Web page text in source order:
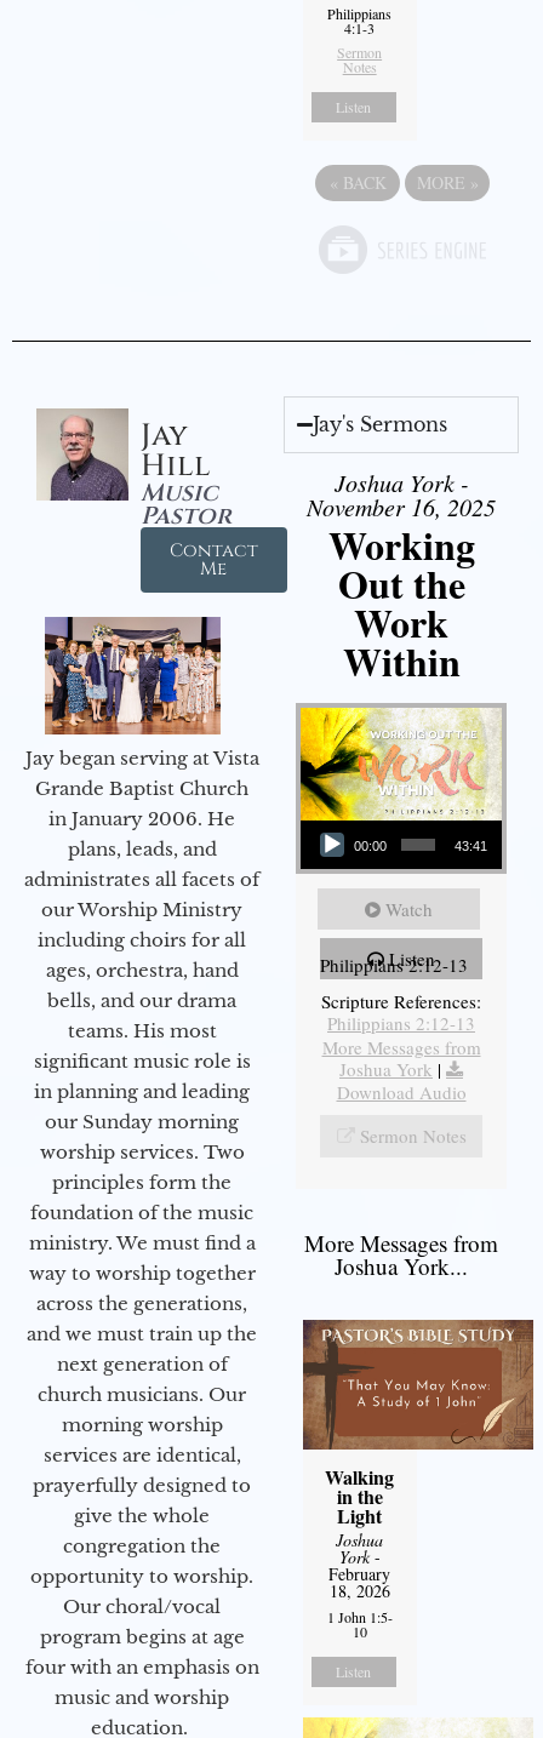
Philippians
4:1-3
Sermon
Notes
Listen
« BACK MORE »
Jay
Hill
Music
Pastor
Contact
Me
Jay began serving at Vista
Grande Baptist Church
in January 2006. He
plans, leads, and
administrates all facets of
our Worship Ministry
including choirs for all
ages, orchestra, hand
bells, and our drama
teams. His most
significant music role is
in planning and leading
our Sunday morning
worship services. Two
principles form the
foundation of the music
ministry. We must find a
way to worship together
across the generations,
and we must train up the
next generation of
church musicians. Our
morning worship
services are identical,
prayerfully designed to
give the whole
congregation the
opportunity to worship.
Our choral/vocal
program begins at age
four with an emphasis on
music and worship
education.
Jay's Sermons
Joshua York -
November 16, 2025
Working
Out the
Work
Within
Audio Player
00:00 43:41
Watch
Listen
Philippians 2:12-13
Scripture References:
Philippians 2:12-13
More Messages from
Joshua York |
Download Audio
Sermon Notes
More Messages from
Joshua York...
Walking
in the
Light
Joshua
York-
February
18, 2026
1 John 1:5-
10
Listen